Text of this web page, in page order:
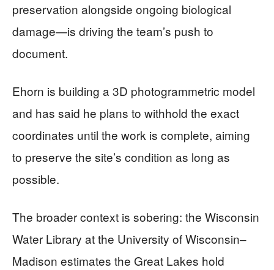
preservation alongside ongoing biological
damage—is driving the team’s push to
document.
Ehorn is building a 3D photogrammetric model
and has said he plans to withhold the exact
coordinates until the work is complete, aiming
to preserve the site’s condition as long as
possible.
The broader context is sobering: the Wisconsin
Water Library at the University of Wisconsin–
Madison estimates the Great Lakes hold